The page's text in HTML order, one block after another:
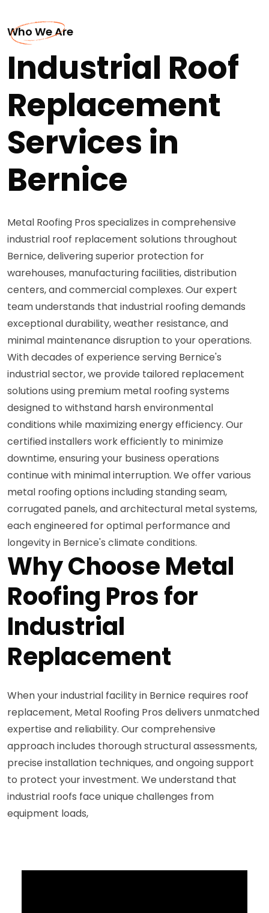
Who We Are
Industrial Roof
Replacement
Services in
Bernice
Metal Roofing Pros specializes in comprehensive
industrial roof replacement solutions throughout
Bernice, delivering superior protection for
warehouses, manufacturing facilities, distribution
centers, and commercial complexes. Our expert
team understands that industrial roofing demands
exceptional durability, weather resistance, and
minimal maintenance disruption to your operations.
With decades of experience serving Bernice's
industrial sector, we provide tailored replacement
solutions using premium metal roofing systems
designed to withstand harsh environmental
conditions while maximizing energy efficiency. Our
certified installers work efficiently to minimize
downtime, ensuring your business operations
continue with minimal interruption. We offer various
metal roofing options including standing seam,
corrugated panels, and architectural metal systems,
each engineered for optimal performance and
longevity in Bernice's climate conditions.
Why Choose Metal
Roofing Pros for
Industrial
Replacement
When your industrial facility in Bernice requires roof
replacement, Metal Roofing Pros delivers unmatched
expertise and reliability. Our comprehensive
approach includes thorough structural assessments,
precise installation techniques, and ongoing support
to protect your investment. We understand that
industrial roofs face unique challenges from
equipment loads,